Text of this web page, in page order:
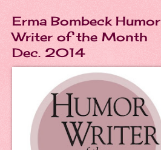
Erma Bombeck Humor
Writer of the Month
Dec. 2014